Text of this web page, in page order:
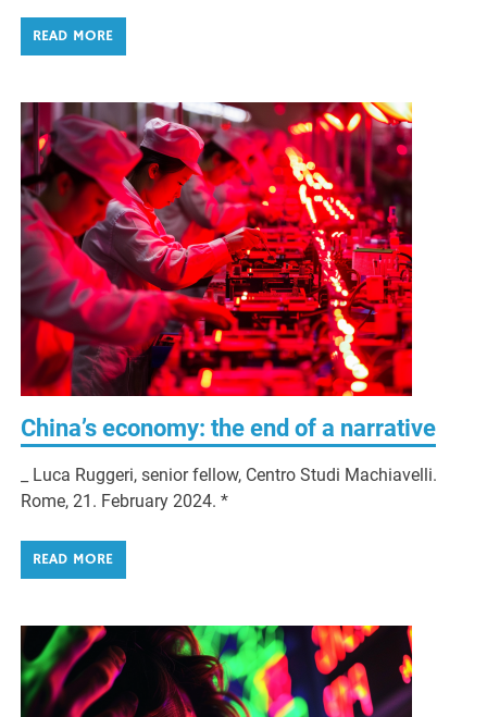
READ MORE
China’s economy: the end of a narrative
_ Luca Ruggeri, senior fellow, Centro Studi Machiavelli.
Rome, 21. February 2024. *
READ MORE